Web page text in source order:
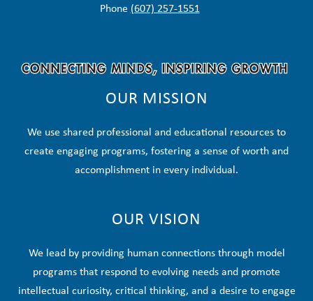
Phone (607) 257-1551
OUR MISSION
We use shared professional and educational resources to
create engaging programs, fostering a sense of worth and
accomplishment in every individual.
OUR VISION
We lead by providing human connections through model
programs that respond to evolving needs and promote
intellectual curiosity, critical thinking, and a desire to engage